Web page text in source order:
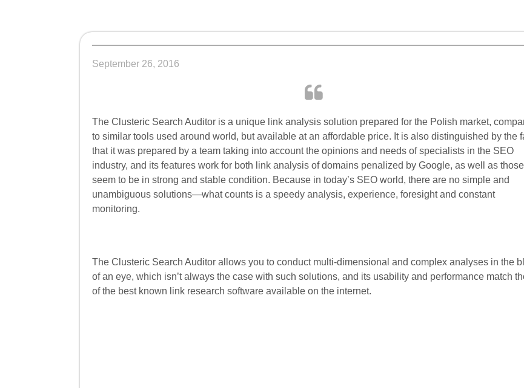
September 26, 2016
The Clusteric Search Auditor is a unique link analysis solution prepared for the Polish market,
to similar tools used around world, but available at an affordable price. It is also distinguished by the
that it was prepared by a team taking into account the opinions and needs of specialists in the SEO
industry, and its features work for both link analysis of domains penalized by Google, as well as
seem to be in strong and stable condition. Because in today’s SEO world, there are no simple and
unambiguous solutions—what counts is a speedy analysis, experience, foresight and constant
monitoring.
The Clusteric Search Auditor allows you to conduct multi-dimensional and complex analyses in the
of an eye, which isn’t always the case with such solutions, and its usability and performance match
of the best known link research software available on the internet.